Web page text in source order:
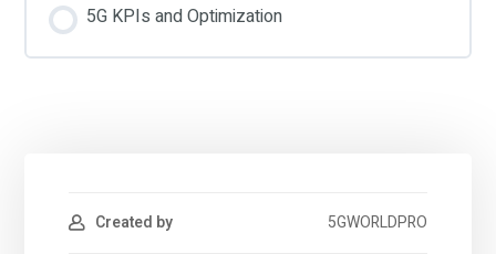
5G KPIs and Optimization
Created by 5GWORLDPRO